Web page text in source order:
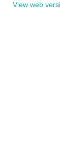
View web